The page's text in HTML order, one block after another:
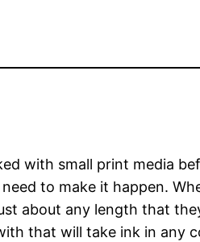
with small print media
to make it happen.
about any length that
that will take ink in any